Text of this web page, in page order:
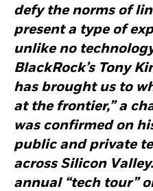
defy the norms of
present a type of
unlike no
BlackRock’s Tony
has brought us to
at the frontier,” a
was confirmed on
public and private
across Silicon
annual “tech tour”